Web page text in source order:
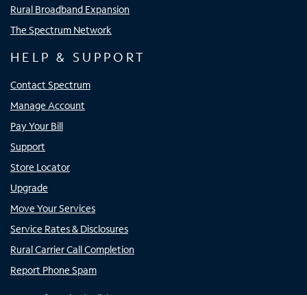
Rural Broadband Expansion
The Spectrum Network
HELP & SUPPORT
Contact Spectrum
Manage Account
Pay Your Bill
Support
Store Locator
Upgrade
Move Your Services
Service Rates & Disclosures
Rural Carrier Call Completion
Report Phone Spam